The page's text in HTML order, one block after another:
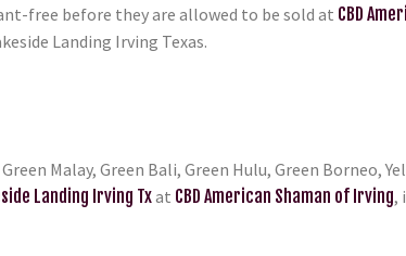
free before they are allowed to be sold at CBD
Landing Irving Texas.
Malay, Green Bali, Green Hulu, Green Borneo,
Landing Irving Txat CBD American Shaman of Irving,